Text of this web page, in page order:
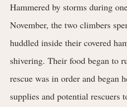
Hammered by storms during
November, the two climbers
huddled inside their covered
shivering. Their food began to
rescue was in order and began
supplies and potential rescuers